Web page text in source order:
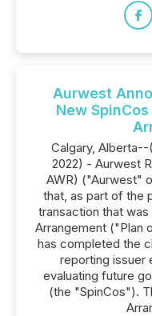
Aurwest
New
Calgary,
2022) - Aurwest
AWR) ("Aurwest"
that, as part of the
transaction that
Arrangement ("Plan
has completed the
reporting issuer
evaluating future
(the "SpinCos").